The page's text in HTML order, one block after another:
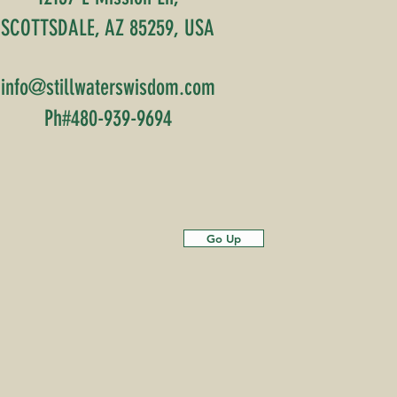
SCOTTSDALE, AZ 85259, USA
info@stillwaterswisdom.com
Ph#480-939-9694
Go Up